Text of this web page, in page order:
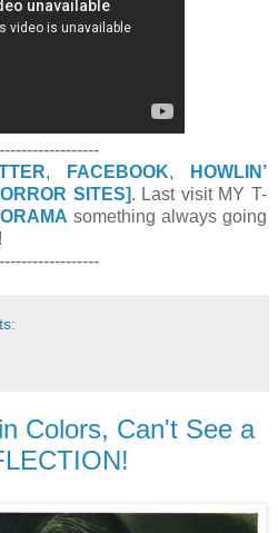
, FACEBOOK,
HOWLIN’
SITES]. Last visit MY T-
something always going
Colors, Can't See a